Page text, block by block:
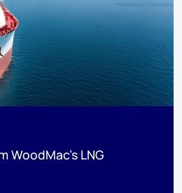
WoodMac’s LNG